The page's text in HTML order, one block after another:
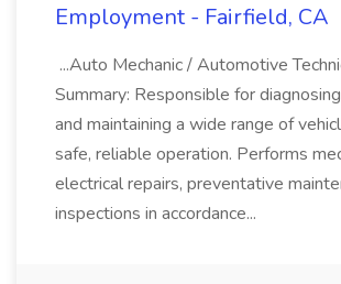
Employment - Fairfield, CA
...Auto Mechanic / Automotive
Summary: Responsible for
and maintaining a wide range of
safe, reliable operation. Performs
electrical repairs, preventative
inspections in accordance...